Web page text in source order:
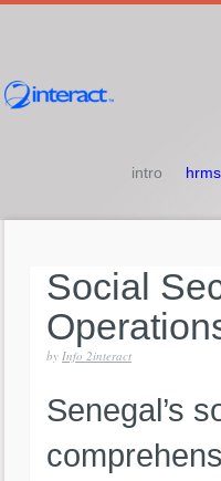
intro hrms
Social
by Info 2interact
Senegal’s